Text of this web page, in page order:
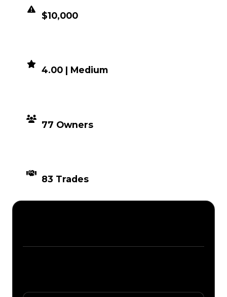
$10,000
4.00 | Medium
77 Owners
83 Trades